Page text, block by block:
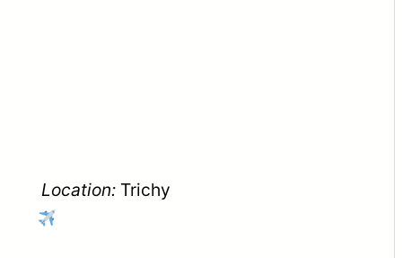
Location: Trichy